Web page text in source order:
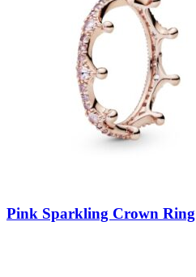
Pink Sparkling Crown Ring